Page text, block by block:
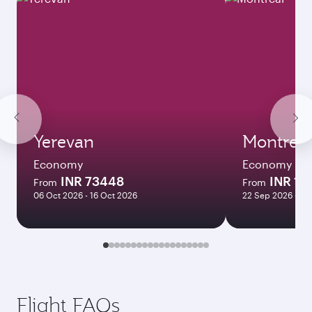
Yerevan
Economy
From INR 73448
06 Oct 2026 - 16 Oct 2026
Montreal
Economy
From INR
22 Sep 2026 - 12
Flight FAQs